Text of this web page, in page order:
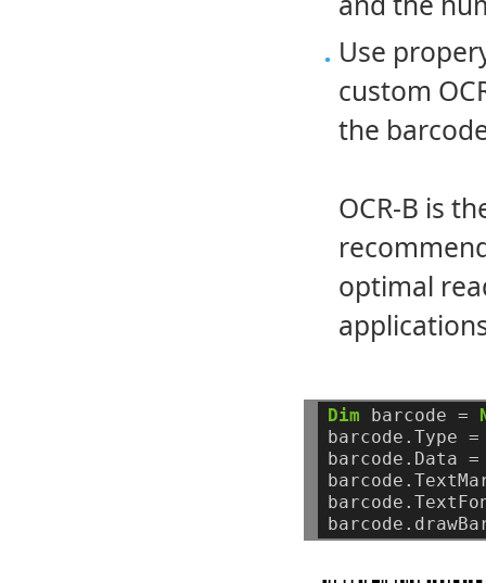
Use
custom
the
OCR-B is
optimal
Dim barcode =
barcode.Type =
barcode.Data =